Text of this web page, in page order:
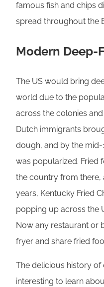
famous fish and chips
spread throughout the
Modern Deep-
The US would bring
world due to the
across the colonies
Dutch immigrants
dough, and by the
was popularized. Fried
the country from there,
years, Kentucky Fried
popping up across the
Now any restaurant or
fryer and share fried
The delicious history
interesting to learn